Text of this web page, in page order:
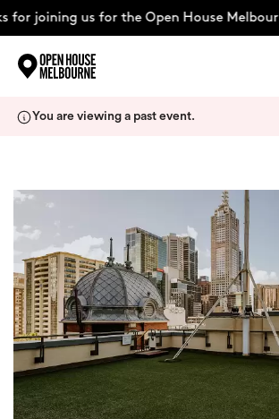
for joining us for the Open House
Support Us
Weekend Itinerary
Login
You are viewing a past event.